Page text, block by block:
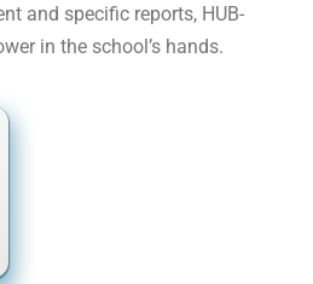
and specific reports, HUB-
in the school’s hands.